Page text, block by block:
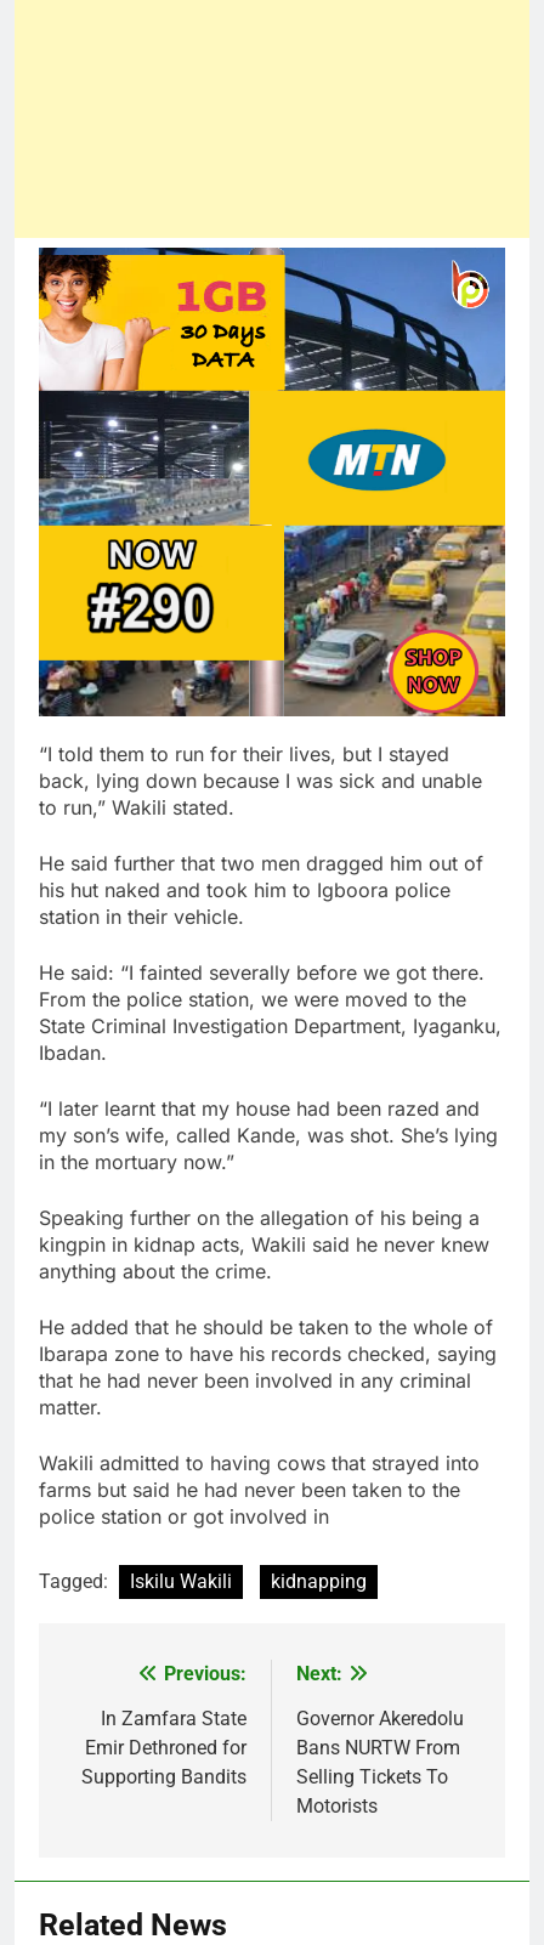
“I told them to run for their lives, but I stayed
back, lying down because I was sick and unable
to run,” Wakili stated.
He said further that two men dragged him out of
his hut naked and took him to Igboora police
station in their vehicle.
He said: “I fainted severally before we got there.
From the police station, we were moved to the
State Criminal Investigation Department, Iyaganku,
Ibadan.
“I later learnt that my house had been razed and
my son’s wife, called Kande, was shot. She’s lying
in the mortuary now.”
Speaking further on the allegation of his being a
kingpin in kidnap acts, Wakili said he never knew
anything about the crime.
He added that he should be taken to the whole of
Ibarapa zone to have his records checked, saying
that he had never been involved in any criminal
matter.
Wakili admitted to having cows that strayed into
farms but said he had never been taken to the
police station or got involved in
Tagged: Iskilu Wakili kidnapping
navigation
Previous:
In Zamfara State
Emir Dethroned for
Supporting Bandits
Next:
Governor Akeredolu
Bans NURTW From
Selling Tickets To
Motorists
Related News